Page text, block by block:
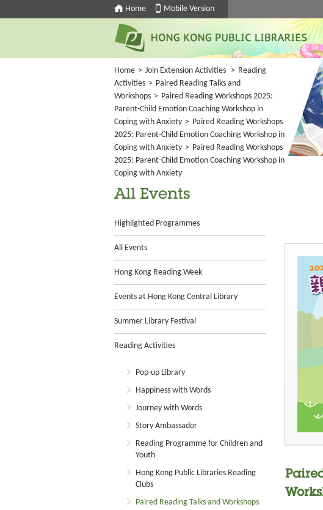
Home Mobile Version
Home > Join Extension Activities > Reading
Activities > Paired Reading Talks and
Workshops > Paired Reading Workshops 2025:
Parent-Child Emotion Coaching Workshop in
Coping with Anxiety > Paired Reading Workshops
2025: Parent-Child Emotion Coaching Workshop in
Coping with Anxiety > Paired Reading Workshops
2025: Parent-Child Emotion Coaching Workshop in
Coping with Anxiety
All Events
Highlighted Programmes
All Events
Hong Kong Reading Week
Events at Hong Kong Central Library
Summer Library Festival
Reading Activities
Pop-up Library
Happiness with Words
Journey with Words
Story Ambassador
Reading Programme for Children and
Youth
Hong Kong Public Libraries Reading
Clubs
Paired Reading Talks and Workshops